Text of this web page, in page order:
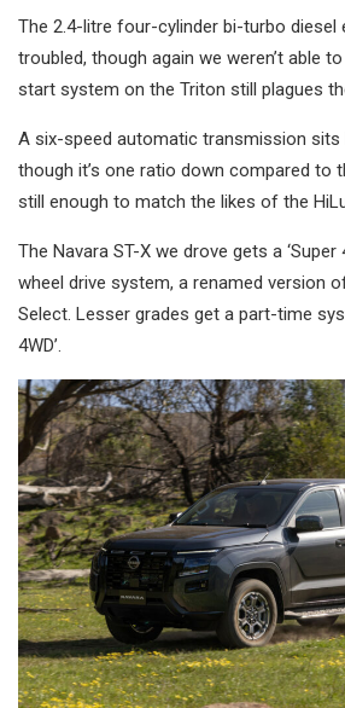
The 2.4-litre four-cylinder bi-turbo diesel
troubled, though again we weren’t able
start system on the Triton still plagues
A six-speed automatic transmission sits
though it’s one ratio down compared to
still enough to match the likes of the
The Navara ST-X we drove gets a
wheel drive system, a renamed version
Select. Lesser grades get a part-time
4WD’.